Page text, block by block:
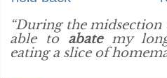
“During the
able to abatemy
eating a slice of